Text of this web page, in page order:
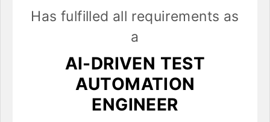
Has fulfilled all requirements as
a
AI-DRIVEN TEST
AUTOMATION
ENGINEER